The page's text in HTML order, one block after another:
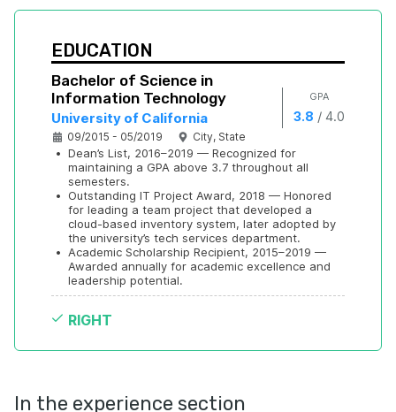
EDUCATION
Bachelor of Science in
Information Technology
University of California
09/2015 - 05/2019 City, State
GPA
3.8 / 4.0
• Dean’s List, 2016–2019 — Recognized for
maintaining a GPA above 3.7 throughout all
semesters.
•
Outstanding IT Project Award, 2018 — Honored
for leading a team project that developed a
cloud-based inventory system, later adopted by
the university’s tech services department.
•
Academic Scholarship Recipient, 2015–2019 —
Awarded annually for academic excellence and
leadership potential.
RIGHT
In the experience section